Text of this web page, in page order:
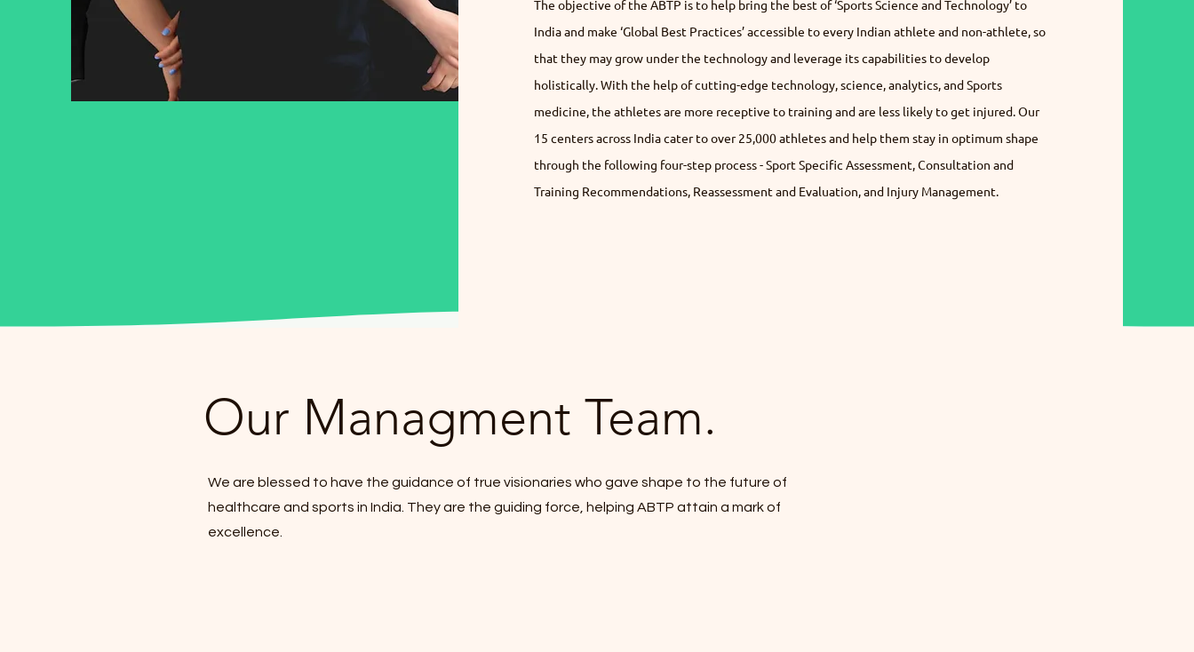
The objective of the ABTP is to help bring the best of ‘Sports Science and Technology’ to
India and make ‘Global Best Practices’ accessible to every Indian athlete and non-athlete, so
that they may grow under the technology and leverage its capabilities to develop
holistically. With the help of cutting-edge technology, science, analytics, and Sports
medicine, the athletes are more receptive to training and are less likely to get injured. Our
15 centers across India cater to over 25,000 athletes and help them stay in optimum shape
through the following four-step process - Sport Specific Assessment, Consultation and
Training Recommendations, Reassessment and Evaluation, and Injury Management.
Our Managment Team.
We are blessed to have the guidance of true visionaries who gave shape to the future of
healthcare and sports in India. They are the guiding force, helping ABTP attain a mark of
excellence.